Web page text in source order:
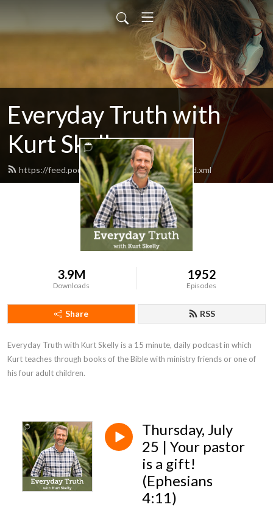
Everyday Truth with
Kurt Skelly
https://feed.podbean.com/everydaytruth/feed.xml
3.9M
Downloads
1952
Episodes
Share RSS
Everyday Truth with Kurt Skelly is a 15 minute, daily podcast in which
Kurt teaches through books of the Bible with ministry friends or one of
his four adult children.
Thursday, July
25 | Your pastor
is a gift!
(Ephesians
4:11)